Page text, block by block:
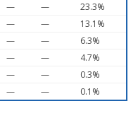
— —
23.3%
— —
13.1%
— —
6.3%
— —
4.7%
— —
0.3%
— — 0.1%